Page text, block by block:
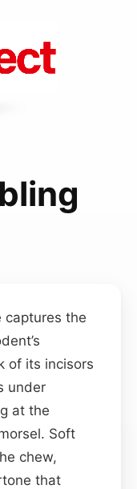
captures the
of its incisors
under
at the
Soft
chew,
that